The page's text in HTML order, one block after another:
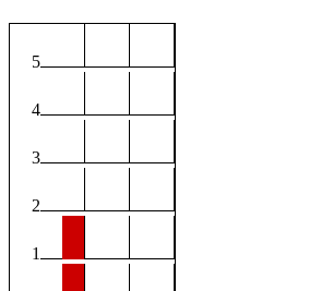
5
4
3
2
1